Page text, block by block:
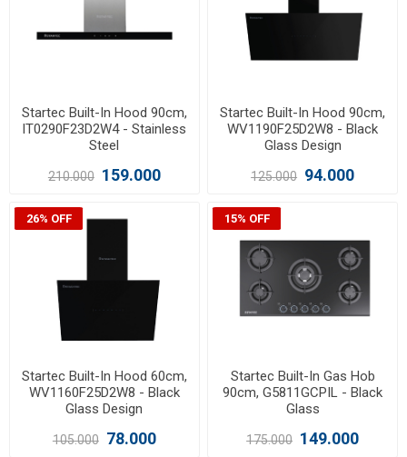
Startec Built-In Hood 90cm,
IT0290F23D2W4 - Stainless
Steel
210.000 159.000
Startec Built-In Hood 90cm,
WV1190F25D2W8 - Black
Glass Design
125.000 94.000
26% OFF
Startec Built-In Hood 60cm,
WV1160F25D2W8 - Black
Glass Design
105.000 78.000
15% OFF
Startec Built-In Gas Hob
90cm, G5811GCPIL - Black
Glass
175.000 149.000